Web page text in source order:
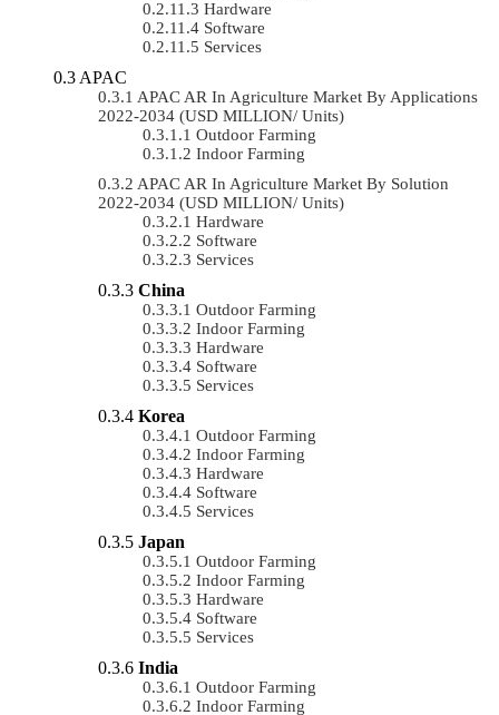
Hardware
Software
Services
APAC
APAC AR In Agriculture Market By Applications
2022-2034 (USD MILLION/ Units)
Outdoor Farming
Indoor Farming
APAC AR In Agriculture Market By Solution
2022-2034 (USD MILLION/ Units)
Hardware
Software
Services
China
Outdoor Farming
Indoor Farming
Hardware
Software
Services
Korea
Outdoor Farming
Indoor Farming
Hardware
Software
Services
Japan
Outdoor Farming
Indoor Farming
Hardware
Software
Services
India
Outdoor Farming
Indoor Farming